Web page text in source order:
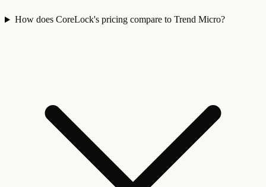
How does CoreLock's pricing compare to Trend Micro?